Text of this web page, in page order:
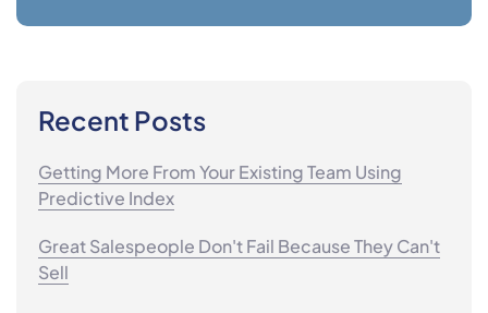
Recent Posts
Getting More From Your Existing Team Using
Predictive Index
Great Salespeople Don't Fail Because They Can't
Sell